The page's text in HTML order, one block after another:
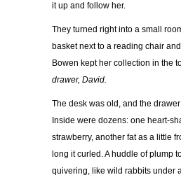
it up and follow her.
They turned right into a small
basket next to a reading chair
Bowen kept her collection in the
drawer, David.
The desk was old, and the
Inside were dozens: one heart-
strawberry, another fat as a little
long it curled. A huddle of plump
quivering, like wild rabbits under